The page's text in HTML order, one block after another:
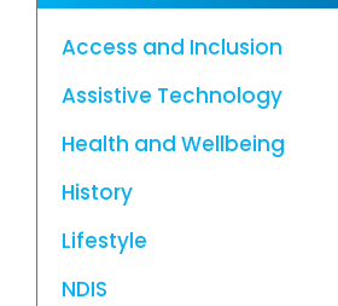
Access and Inclusion
Assistive Technology
Health and Wellbeing
History
Lifestyle
NDIS